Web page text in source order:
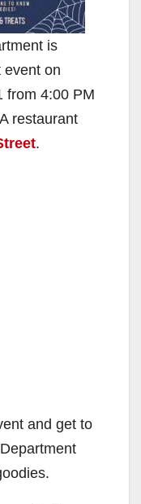
is
event on
from 4:00 PM
restaurant
.
and get to